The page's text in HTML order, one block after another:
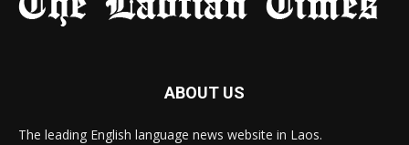
ABOUT US
The leading English language news website in Laos.